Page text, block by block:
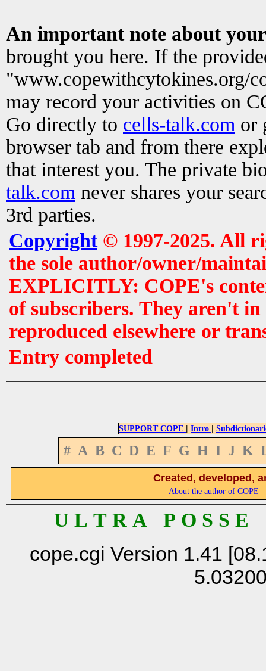
An important note about
brought you here. If the
"www.copewithcytokines.org/
may record your activities on
Go directly to cells-talk.com or
browser tab and from there
that interest you. The private
talk.com never shares your
3rd parties.
Copyright© 1997-2025. All
the sole author/owner/
EXPLICITLY: COPE's
of subscribers. They aren't
reproduced elsewhere or
Entry completed
SUPPORT COPE | Intro |
# A B C D E F G H I J K
Created, developed,
About the author of COPE
U L T R A P O S S
cope.cgi Version 1.41